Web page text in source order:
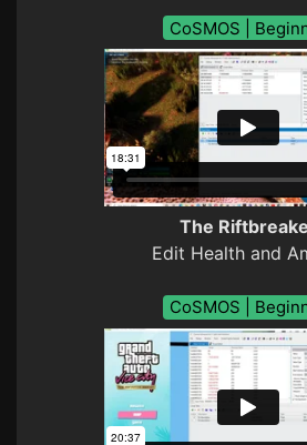
CoSMOS |
The
Edit Health and
CoSMOS |